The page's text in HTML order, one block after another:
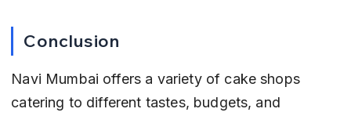
Conclusion
Navi Mumbai offers a variety of cake shops
catering to different tastes, budgets, and